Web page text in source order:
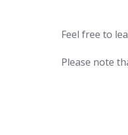
Feel free to
Please note